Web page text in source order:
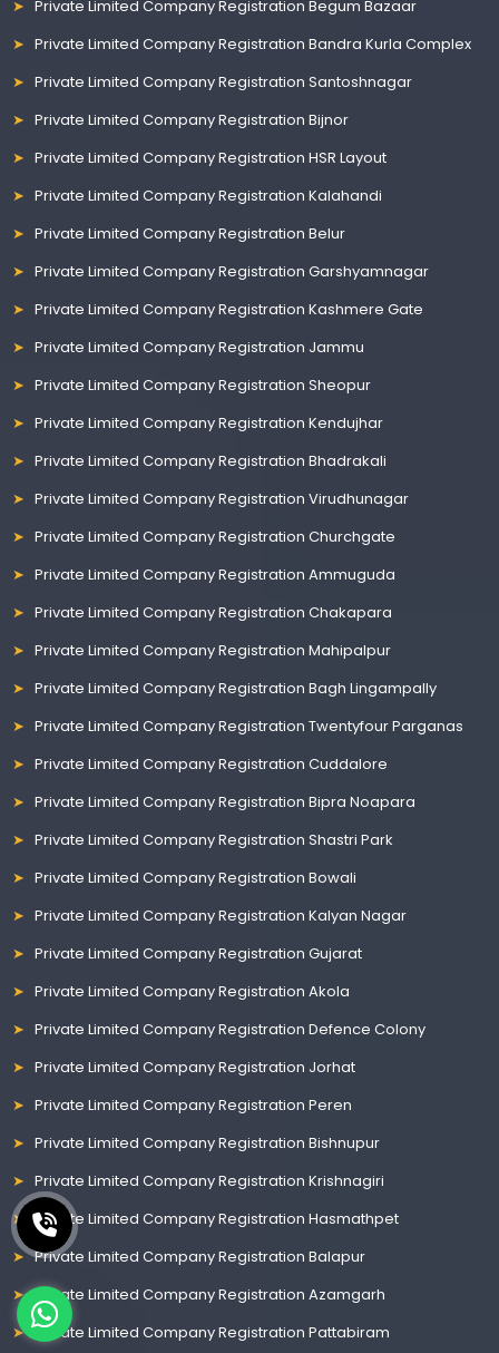
Private Limited Company Registration Begum Bazaar
Private Limited Company Registration Bandra Kurla Complex
Private Limited Company Registration Santoshnagar
Private Limited Company Registration Bijnor
Private Limited Company Registration HSR Layout
Private Limited Company Registration Kalahandi
Private Limited Company Registration Belur
Private Limited Company Registration Garshyamnagar
Private Limited Company Registration Kashmere Gate
Private Limited Company Registration Jammu
Private Limited Company Registration Sheopur
Private Limited Company Registration Kendujhar
Private Limited Company Registration Bhadrakali
Private Limited Company Registration Virudhunagar
Private Limited Company Registration Churchgate
Private Limited Company Registration Ammuguda
Private Limited Company Registration Chakapara
Private Limited Company Registration Mahipalpur
Private Limited Company Registration Bagh Lingampally
Private Limited Company Registration Twentyfour Parganas
Private Limited Company Registration Cuddalore
Private Limited Company Registration Bipra Noapara
Private Limited Company Registration Shastri Park
Private Limited Company Registration Bowali
Private Limited Company Registration Kalyan Nagar
Private Limited Company Registration Gujarat
Private Limited Company Registration Akola
Private Limited Company Registration Defence Colony
Private Limited Company Registration Jorhat
Private Limited Company Registration Peren
Private Limited Company Registration Bishnupur
Private Limited Company Registration Krishnagiri
Private Limited Company Registration Hasmathpet
Private Limited Company Registration Balapur
Private Limited Company Registration Azamgarh
Private Limited Company Registration Pattabiram